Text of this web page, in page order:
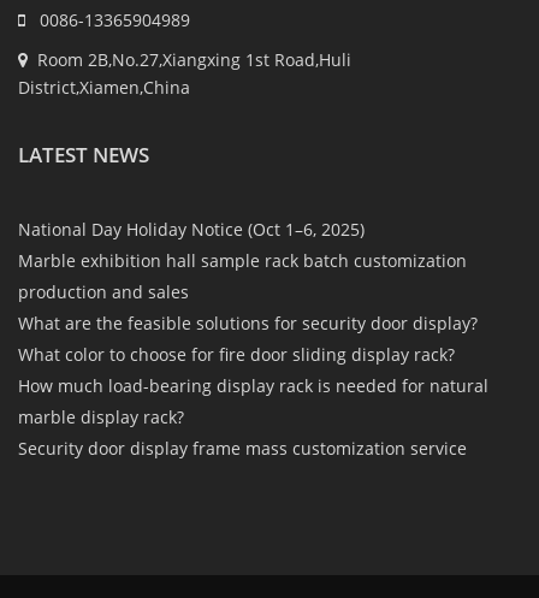
0086-13365904989
Room 2B,No.27,Xiangxing 1st Road,Huli
District,Xiamen,China
LATEST NEWS
National Day Holiday Notice (Oct 1–6, 2025)
Marble exhibition hall sample rack batch customization
production and sales
What are the feasible solutions for security door display?
What color to choose for fire door sliding display rack?
How much load-bearing display rack is needed for natural
marble display rack?
Security door display frame mass customization service